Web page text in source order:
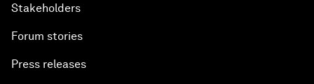
Stakeholders
Forum stories
Press releases